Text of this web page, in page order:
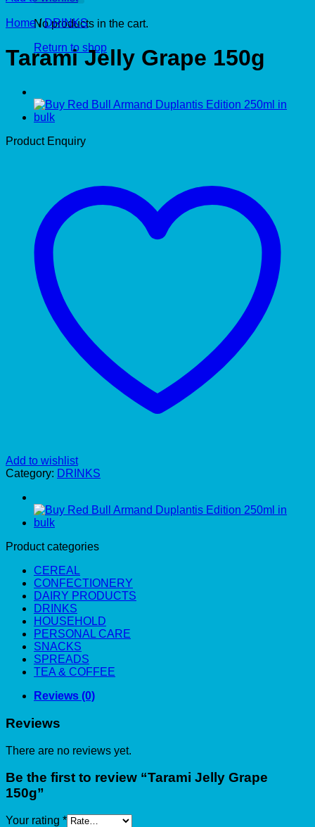
No products in the cart.
Return to shop
Home / DRINKS
Tarami Jelly Grape 150g
Product Enquiry
Add to wishlist
Category: DRINKS
Product categories
CEREAL
CONFECTIONERY
DAIRY PRODUCTS
DRINKS
HOUSEHOLD
PERSONAL CARE
SNACKS
SPREADS
TEA & COFFEE
Reviews (0)
Reviews
There are no reviews yet.
Be the first to review “Tarami Jelly Grape
150g”
Your rating *